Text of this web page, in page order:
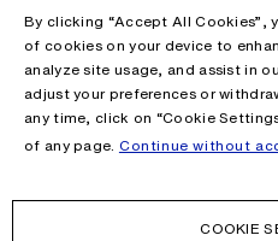
By clicking “Accept All Cookies”,
of cookies on your device to
analyze site usage, and assist in
adjust your preferences or
any time, click on “Cookie
of any page. Continue without
COOKIE